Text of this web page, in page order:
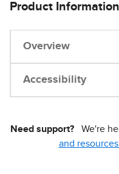
Product Information
Overview
Accessibility
Need support? We're
and